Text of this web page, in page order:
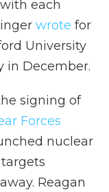
each
wrote for
University
in December.
signing of
Forces
nuclear
Reagan